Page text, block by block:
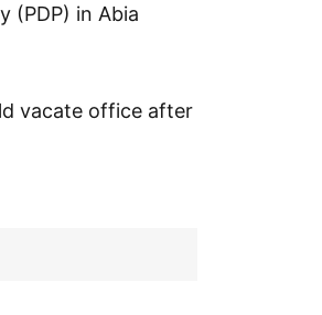
(PDP) in Abia
vacate office after